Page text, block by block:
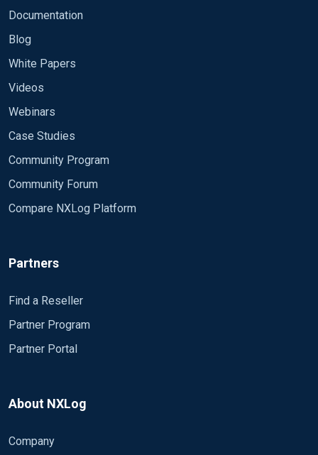
Documentation
Blog
White Papers
Videos
Webinars
Case Studies
Community Program
Community Forum
Compare NXLog Platform
Partners
Find a Reseller
Partner Program
Partner Portal
About NXLog
Company